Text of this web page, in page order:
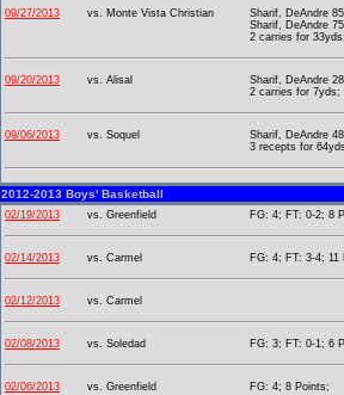
09/27/2013 vs. Monte Vista Christian
Sharif, DeAndre
Sharif, DeAndre
2 carries for
09/20/2013 vs. Alisal
Sharif, DeAndre
2 carries for
09/06/2013 vs. Soquel
Sharif, DeAndre
3 recepts for
2012-2013 Boys' Basketball
02/19/2013 vs. Greenfield FG: 4; FT: 0-2; 8
02/14/2013 vs. Carmel FG: 4; FT: 3-4; 11
02/12/2013 vs. Carmel
02/08/2013 vs. Soledad FG: 3; FT: 0-1; 6
02/06/2013 vs. Greenfield FG: 4; 8 Points;